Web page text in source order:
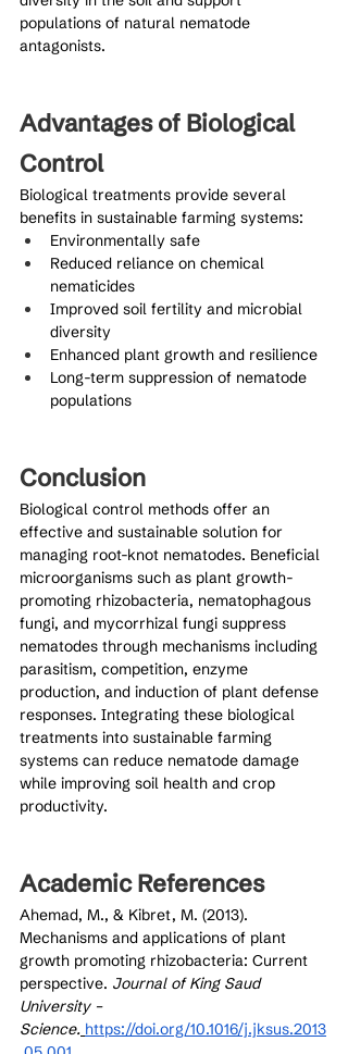
populations of natural nematode
antagonists.
Advantages of Biological
Control
Biological treatments provide several
benefits in sustainable farming systems:
Environmentally safe
Reduced reliance on chemical
nematicides
Improved soil fertility and microbial
diversity
Enhanced plant growth and resilience
Long-term suppression of nematode
populations
Conclusion
Biological control methods offer an
effective and sustainable solution for
managing root-knot nematodes. Beneficial
microorganisms such as plant growth-
promoting rhizobacteria, nematophagous
fungi, and mycorrhizal fungi suppress
nematodes through mechanisms including
parasitism, competition, enzyme
production, and induction of plant defense
responses. Integrating these biological
treatments into sustainable farming
systems can reduce nematode damage
while improving soil health and crop
productivity.
Academic References
Ahemad, M., & Kibret, M. (2013).
Mechanisms and applications of plant
growth promoting rhizobacteria: Current
perspective. Journal of King Saud
University –
Science. https://doi.org/10.1016/j.jksus.2013